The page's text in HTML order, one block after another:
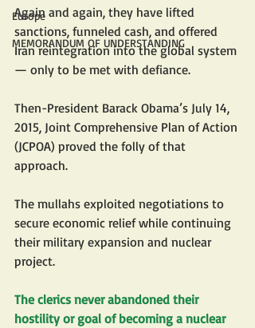
Europe
MEMORANDUM OF UNDERSTANDING
Again and again, they have lifted
sanctions, funneled cash, and offered
Iran reintegration into the global system
— only to be met with defiance.
Then-President Barack Obama’s July 14,
2015, Joint Comprehensive Plan of Action
(JCPOA) proved the folly of that
approach.
The mullahs exploited negotiations to
secure economic relief while continuing
their military expansion and nuclear
project.
The clerics never abandoned their
hostility or goal of becoming a nuclear